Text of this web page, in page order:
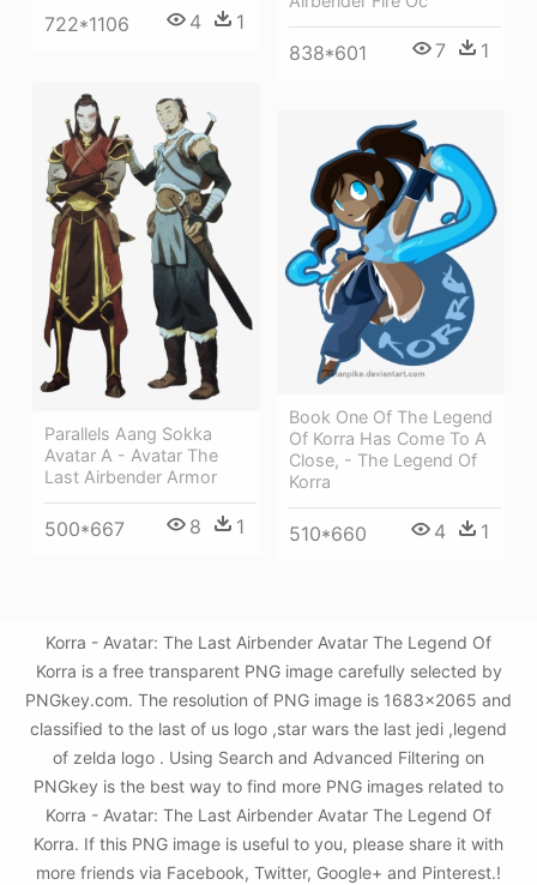
722*1106 4 1
838*601 7 1
Parallels Aang Sokka
Avatar A - Avatar The
Last Airbender Armor
500*667 8 1
Book One Of The Legend
Of Korra Has Come To A
Close, - The Legend Of
Korra
510*660 4 1
Korra - Avatar: The Last Airbender Avatar The Legend Of
Korra is a free transparent PNG image carefully selected by
PNGkey.com. The resolution of PNG image is 1683x2065 and
classified to the last of us logo ,star wars the last jedi ,legend
of zelda logo . Using Search and Advanced Filtering on
PNGkey is the best way to find more PNG images related to
Korra - Avatar: The Last Airbender Avatar The Legend Of
Korra. If this PNG image is useful to you, please share it with
more friends via Facebook, Twitter, Google+ and Pinterest.!